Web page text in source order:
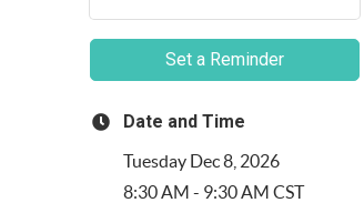
Set a Reminder
Date and Time
Tuesday Dec 8, 2026
8:30 AM - 9:30 AM CST